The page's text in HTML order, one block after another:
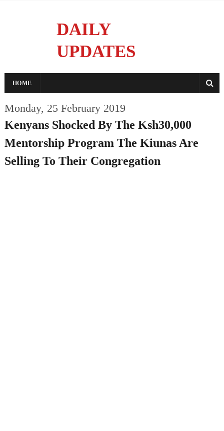
DAILY
UPDATES
HOME
Monday, 25 February 2019
Kenyans Shocked By The Ksh30,000
Mentorship Program The Kiunas Are
Selling To Their Congregation